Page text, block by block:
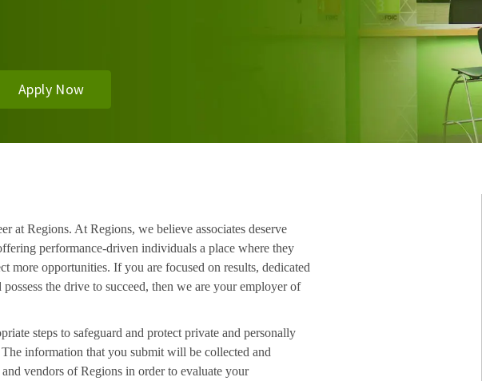
Apply Now
at Regions. At Regions, we believe associates deserve
performance-driven individuals a place where they
more opportunities. If you are focused on results, dedicated
the drive to succeed, then we are your employer of
steps to safeguard and protect private and personally
information that you submit will be collected and
vendors of Regions in order to evaluate your